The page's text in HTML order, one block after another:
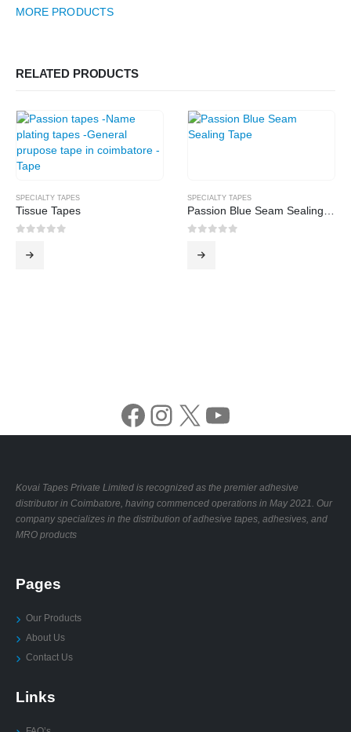
MORE PRODUCTS
RELATED PRODUCTS
SPECIALTY TAPES
Tissue Tapes
SPECIALTY TAPES
Facebook Instagram X YouTube
Kovai Tapes Private Limited is recognized as the premier adhesive
distributor in Coimbatore, having commenced operations in May 2021. Our
company specializes in the distribution of adhesive tapes, adhesives, and
MRO products
Pages
Our Products
About Us
Contact Us
Links